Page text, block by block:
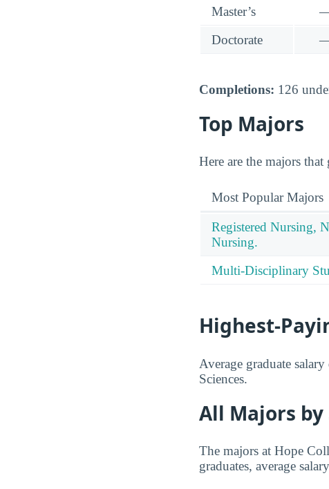
Master’s
Doctorate
Completions: 126
Top Majors
Here are the majors
Most Popular Majors
Registered Nursing,
Nursing.
Multi-Disciplinary
Highest-
Average graduate
Sciences.
All Majors by
The majors at Hope
graduates, average